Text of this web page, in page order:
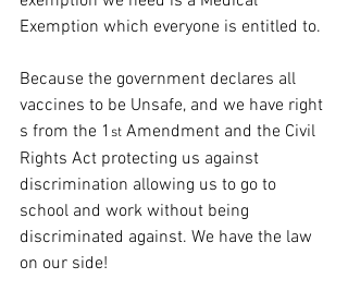
Exemption which everyone is entitled to.
Because the government declares all
vaccines to be Unsafe, and we have right​
s from the 1 st Amendment and the Civil
Rights Act protecting us against
discrimination allowing us to go to
school and work without being
discriminated against. We have the law
on our side!